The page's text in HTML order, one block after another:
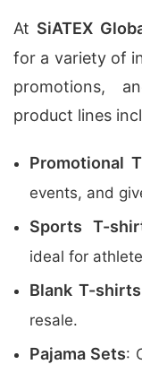
At SiATEX
for a variety of
promotions,
product lines
Promotional
events, and
Sports T-
ideal for
Blank T-shirts
resale.
Pajama Sets: